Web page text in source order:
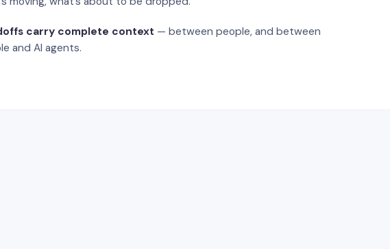
carry complete context — between people, and between
and AI agents.